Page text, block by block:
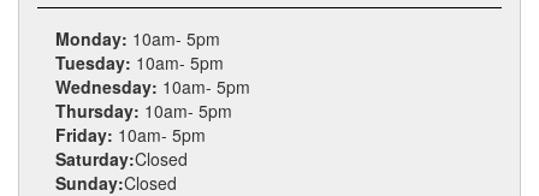
Monday: 10am- 5pm
Tuesday: 10am- 5pm
Wednesday: 10am- 5pm
Thursday: 10am- 5pm
Friday: 10am- 5pm
Saturday:Closed
Sunday:Closed